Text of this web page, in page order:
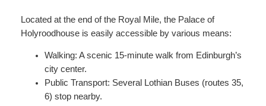
Located at the end of the Royal Mile, the Palace of
Holyroodhouse is easily accessible by various means:
Walking: A scenic 15-minute walk from Edinburgh’s
city center.
Public Transport: Several Lothian Buses (routes 35,
6) stop nearby.